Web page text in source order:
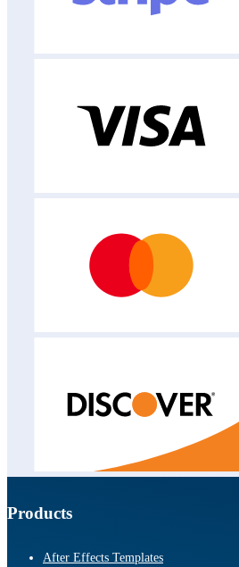
Products
After Effects Templates